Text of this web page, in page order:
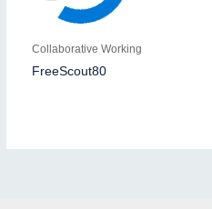
Collaborative Working
FreeScout80